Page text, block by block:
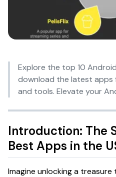
Explore the top 10
download the latest apps
and tools. Elevate your
Introduction: The
Best Apps in the
Imagine unlocking a